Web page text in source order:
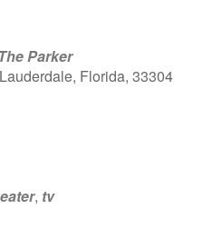
Parker
Florida, 33304
, tv